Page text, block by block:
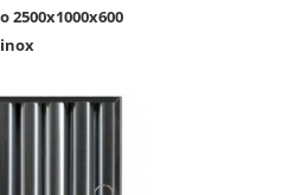
2500x1000x600
inox